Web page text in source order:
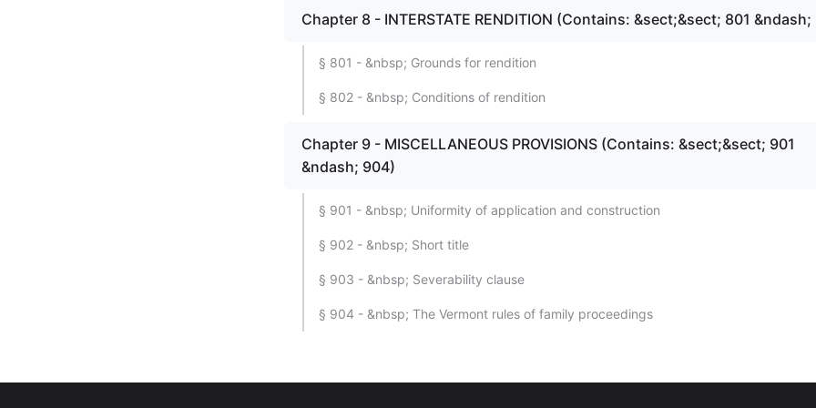
Chapter 8 - INTERSTATE RENDITION (Contains: &sect;&sect; 801
§ 801 - &nbsp; Grounds for rendition
§ 802 - &nbsp; Conditions of rendition
Chapter 9 - MISCELLANEOUS PROVISIONS (Contains: &sect;&sect; 901
&ndash; 904)
§ 901 - &nbsp; Uniformity of application and construction
§ 902 - &nbsp; Short title
§ 903 - &nbsp; Severability clause
§ 904 - &nbsp; The Vermont rules of family proceedings